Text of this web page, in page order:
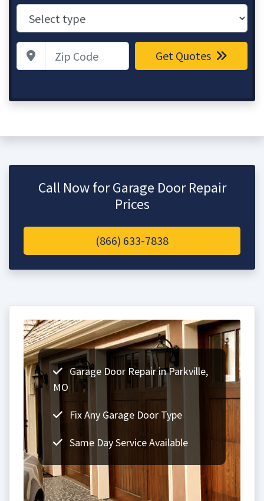
Zip Code Get Quotes
Call Now for Garage Door Repair
Prices
(866) 633-7838
Garage Door Repair in Parkville,
MO
Fix Any Garage Door Type
Same Day Service Available